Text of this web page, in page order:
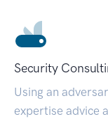
Security
Using an
expertise advice